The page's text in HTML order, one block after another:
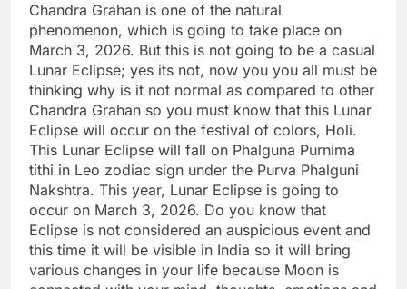
Chandra Grahan is one of the natural
phenomenon, which is going to take place on
March 3, 2026. But this is not going to be a casual
Lunar Eclipse; yes its not, now you you all must be
thinking why is it not normal as compared to other
Chandra Grahan so you must know that this Lunar
Eclipse will occur on the festival of colors, Holi.
This Lunar Eclipse will fall on Phalguna Purnima
tithi in Leo zodiac sign under the Purva Phalguni
Nakshtra. This year, Lunar Eclipse is going to
occur on March 3, 2026. Do you know that
Eclipse is not considered an auspicious event and
this time it will be visible in India so it will bring
various changes in your life because Moon is